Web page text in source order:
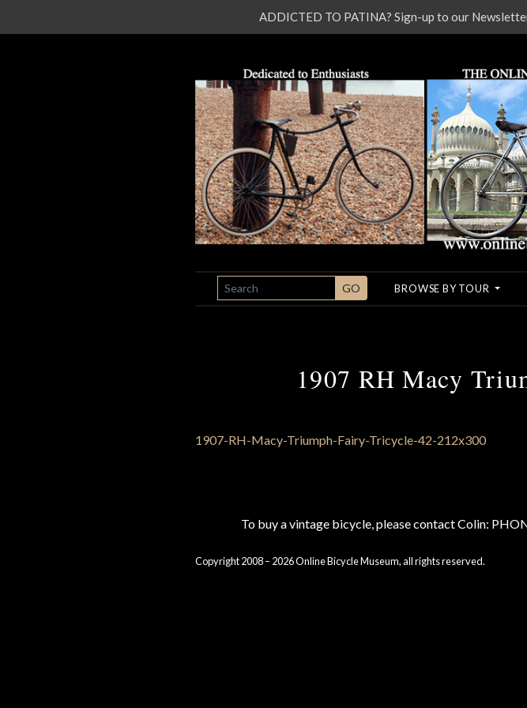
SEARCH GO BROWSE BY TOUR
1907 RH Macy
To buy a vintage bicycle, please contact Colin:
Copyright 2008 – 2026 Online Bicycle Museum, all rights reserved.
ADDICTED TO PATINA? Sign-up to our